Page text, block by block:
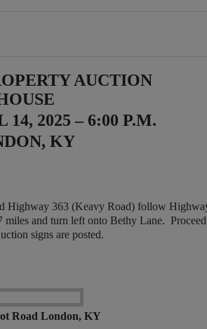
AUCTION
2025 – 6:00 P.M.
KY
Highway 363 (Keavy Road) follow
and turn left onto Bethy Lane. Proceed
signs are posted.
Road London, KY